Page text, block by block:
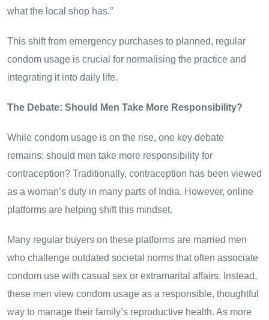
what the local shop has.”
This shift from emergency purchases to planned, regular
condom usage is crucial for normalising the practice and
integrating it into daily life.
The Debate: Should Men Take More Responsibility?
While condom usage is on the rise, one key debate
remains: should men take more responsibility for
contraception? Traditionally, contraception has been viewed
as a woman’s duty in many parts of India. However, online
platforms are helping shift this mindset.
Many regular buyers on these platforms are married men
who challenge outdated societal norms that often associate
condom use with casual sex or extramarital affairs. Instead,
these men view condom usage as a responsible, thoughtful
way to manage their family’s reproductive health. As more